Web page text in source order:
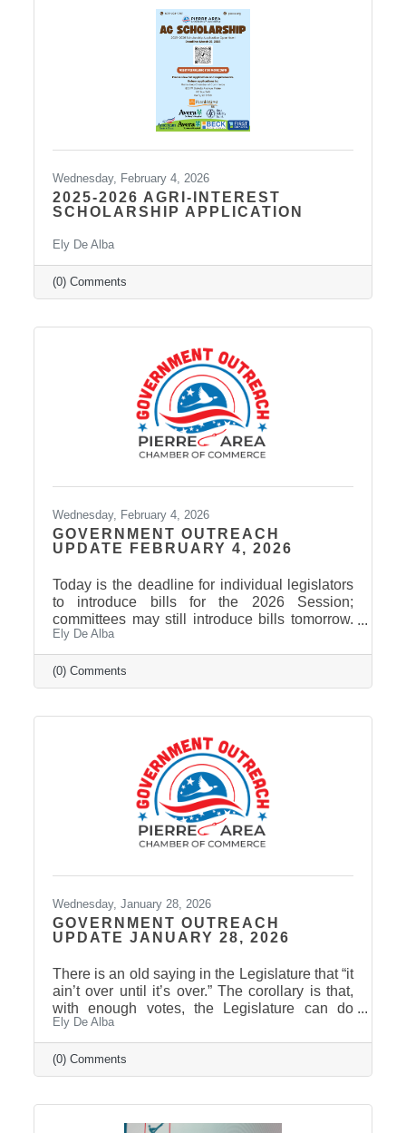
Wednesday, February 4, 2026
2025-2026 AGRI-INTEREST
SCHOLARSHIP APPLICATION
Ely De Alba
(0) Comments
Wednesday, February 4, 2026
GOVERNMENT OUTREACH
UPDATE FEBRUARY 4, 2026
Today is the deadline for individual legislators
to introduce bills for the 2026 Session;
committees may still introduce bills tomorrow.
The current count is just over 500 bills and
joint resolutions. Governor Rhoden has signed
the first bill of the session, giving the
Department of Health authority to spend $402
that may be of interest to Pierre Area Chamber
of Commerce members: HB 1209 would
Ely De Alba
(0) Comments
Wednesday, January 28, 2026
GOVERNMENT OUTREACH
UPDATE JANUARY 28, 2026
There is an old saying in the Legislature that “it
ain’t over until it’s over.” The corollary is that,
with enough votes, the Legislature can do
anything except repeal or amend the laws of
physics. South Dakota has a unique
procedural rule known as the “hoghouse”
amendment. This involves amending a bill by
an amendment, it can happen at any time until
Ely De Alba
(0) Comments